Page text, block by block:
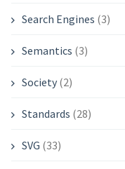
Search Engines (3)
Semantics (3)
Society(2)
Standards (28)
SVG (33)